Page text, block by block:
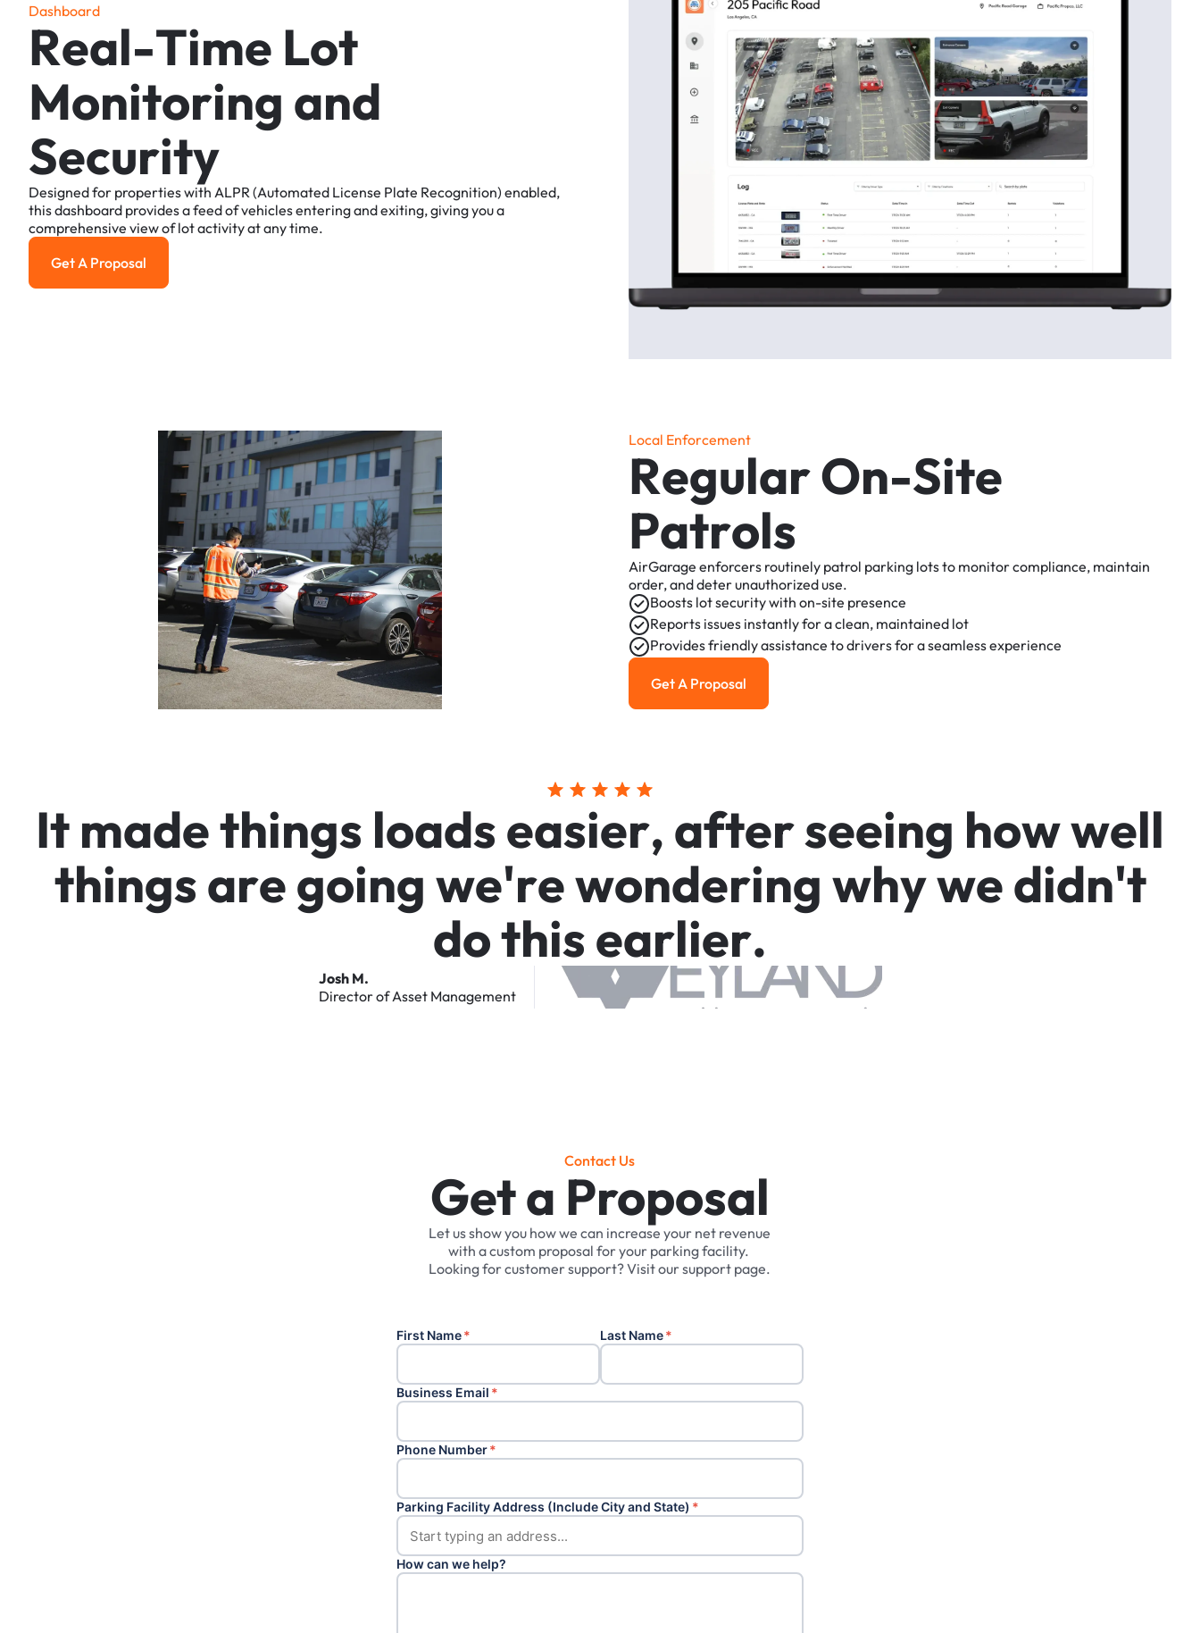
Dashboard
Real-Time Lot
Monitoring and
Security
Designedfor propertieswith ALPR (Automated License Plate Recognition) enabled,
thisdashboard providesafeedofvehiclesenteringandexiting,givingyoua
comprehensive viewof lotactivityatanytime.
Get a Proposal
Get A Proposal
Local Enforcement
RegularOn-Site
Patrols
AirGarage enforcers routinely patrol parking lotsto monitorcompliance, maintain
order,anddeterunauthorizeduse.
Boosts lotsecuritywith on-site presence
Reports issues instantlyforaclean, maintained lot
Providesfriendlyassistance todriversforaseamlessexperience
Get a Proposal
Get A Proposal
Itmadethings loadseasier,afterseeing howwell
thingsaregoingwe'rewonderingwhywedidn't
dothisearlier.
Josh M.
DirectorofAsset Management
Contact Us
Get a Proposal
Letusshowyou howwe can increase your net revenue
with acustom proposal foryour parkingfacility.
Lookingforcustomersupport?Visitoursupport page.
First Name* Last Name*
Business Email *
Phone Number*
Parking Facility Address (Include City and State) *
How can we help?